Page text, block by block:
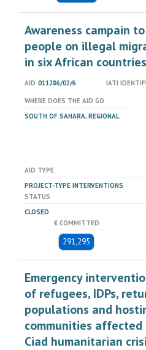
Awareness campain
people on illegal
in six African countries
AID 011286/02/6 IATI
WHERE DOES THE AID GO
SOUTH OF SAHARA, REGIONAL
AID TYPE
PROJECT-TYPE INTERVENTIONS
STATUS
CLOSED
€ COMMITTED
291,295
Emergency
of refugees, IDPs,
populations and
communities affected
Ciad humanitarian